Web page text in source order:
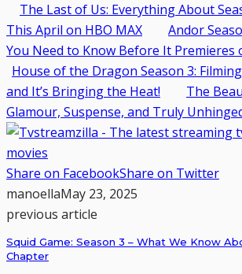
The Last of Us: Everything About
This April on HBO MAX
Andor
You Need to Know Before It Premieres
House of the Dragon Season 3:
and It’s Bringing the Heat!
The
Glamour, Suspense, and Truly
Share on FacebookShare on Twitter
manoellaMay 23, 2025
previous article
Squid Game: Season 3 – What We Know
Chapter